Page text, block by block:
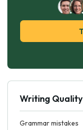
Writing Quality
Grammar mistakes